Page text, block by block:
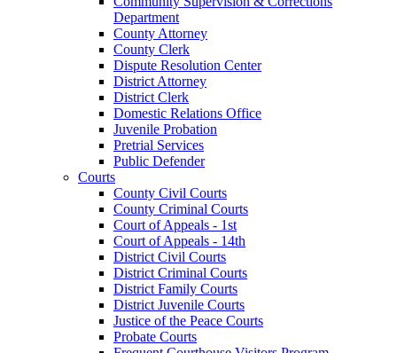
Department
County Attorney
County Clerk
Dispute Resolution Center
District Attorney
District Clerk
Domestic Relations Office
Juvenile Probation
Pretrial Services
Public Defender
Courts
County Civil Courts
County Criminal Courts
Court of Appeals - 1st
Court of Appeals - 14th
District Civil Courts
District Criminal Courts
District Family Courts
District Juvenile Courts
Justice of the Peace Courts
Probate Courts